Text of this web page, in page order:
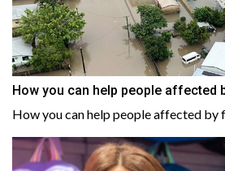
How you can help people affected
How you can help people affected by